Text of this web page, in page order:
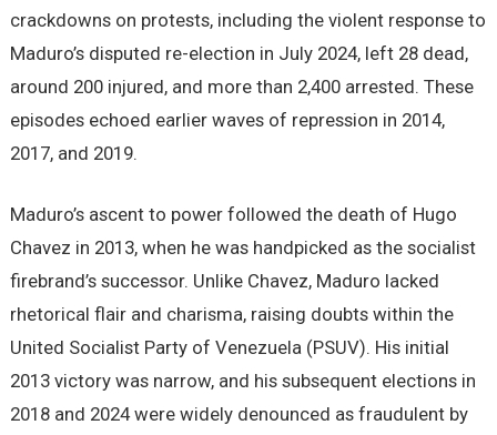
crackdowns on protests, including the violent response to
Maduro’s disputed re-election in July 2024, left 28 dead,
around 200 injured, and more than 2,400 arrested. These
episodes echoed earlier waves of repression in 2014,
2017, and 2019.
Maduro’s ascent to power followed the death of Hugo
Chavez in 2013, when he was handpicked as the socialist
firebrand’s successor. Unlike Chavez, Maduro lacked
rhetorical flair and charisma, raising doubts within the
United Socialist Party of Venezuela (PSUV). His initial
2013 victory was narrow, and his subsequent elections in
2018 and 2024 were widely denounced as fraudulent by